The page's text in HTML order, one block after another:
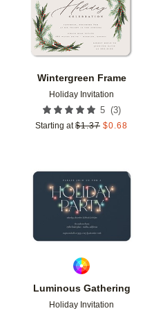
Wintergreen Frame
Holiday Invitation
5 (3)
Starting at $1.37 $0.68
Luminous Gathering
Holiday Invitation